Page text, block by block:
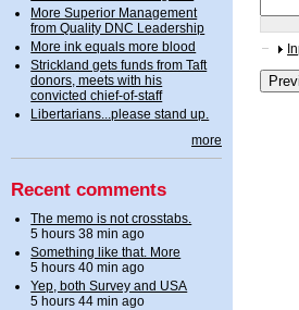
More Superior Management
from Quality DNC Leadership
More ink equals more blood
Strickland gets funds from Taft
donors, meets with his
convicted chief-of-staff
Libertarians...please stand up.
more
Recent comments
The memo is not crosstabs.
5 hours 38 min ago
Something like that. More
5 hours 40 min ago
Yep, both Survey and USA
5 hours 44 min ago